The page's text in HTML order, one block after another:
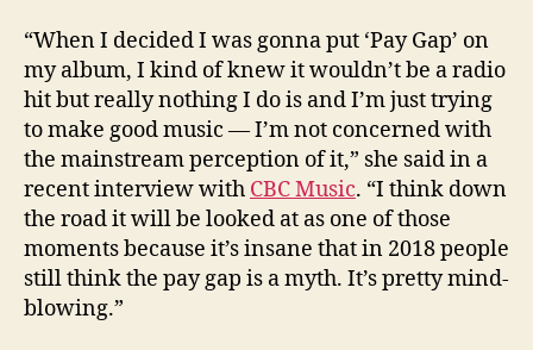
“When I decided I was gonna put ‘Pay Gap’ on
my album, I kind of knew it wouldn’t be a radio
hit but really nothing I do is and I’m just trying
to make good music — I’m not concerned with
the mainstream perception of it,” she said in a
recent interview with CBC Music. “I think down
the road it will be looked at as one of those
moments because it’s insane that in 2018 people
still think the pay gap is a myth. It’s pretty mind-
blowing.”